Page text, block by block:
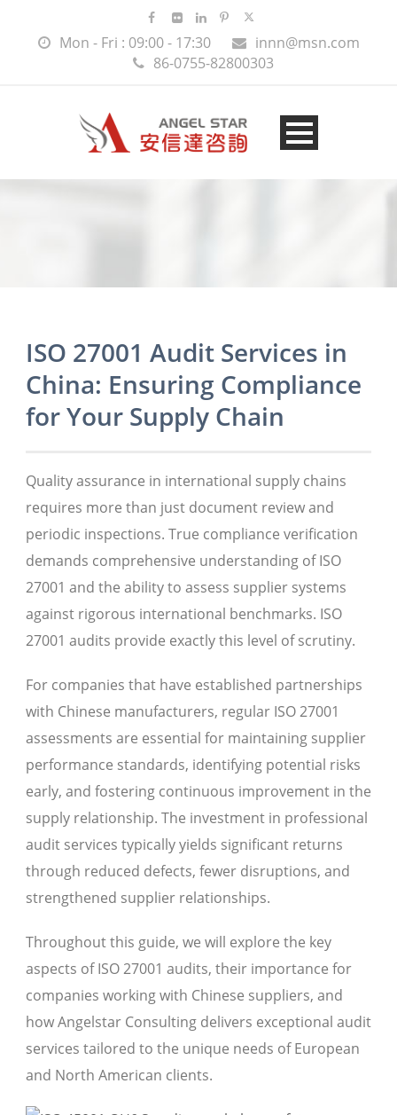
Mon - Fri : 09:00 - 17:30
innn@msn.com
86-0755-82800303
ISO 27001 Audit Services in
China: Ensuring Compliance
for Your Supply Chain
Quality assurance in international supply chains
requires more than just document review and
periodic inspections. True compliance verification
demands comprehensive understanding of ISO
27001 and the ability to assess supplier systems
against rigorous international benchmarks. ISO
27001 audits provide exactly this level of scrutiny.
For companies that have established partnerships
with Chinese manufacturers, regular ISO 27001
assessments are essential for maintaining supplier
performance standards, identifying potential risks
early, and fostering continuous improvement in the
supply relationship. The investment in professional
audit services typically yields significant returns
through reduced defects, fewer disruptions, and
strengthened supplier relationships.
Throughout this guide, we will explore the key
aspects of ISO 27001 audits, their importance for
companies working with Chinese suppliers, and
how Angelstar Consulting delivers exceptional audit
services tailored to the unique needs of European
and North American clients.